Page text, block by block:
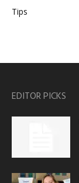
Tips
EDITOR PICKS